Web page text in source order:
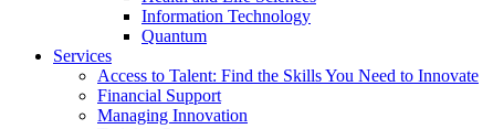
Information Technology
Quantum
Services
Access to Talent: Find the Skills You Need to Innovate
Financial Support
Managing Innovation